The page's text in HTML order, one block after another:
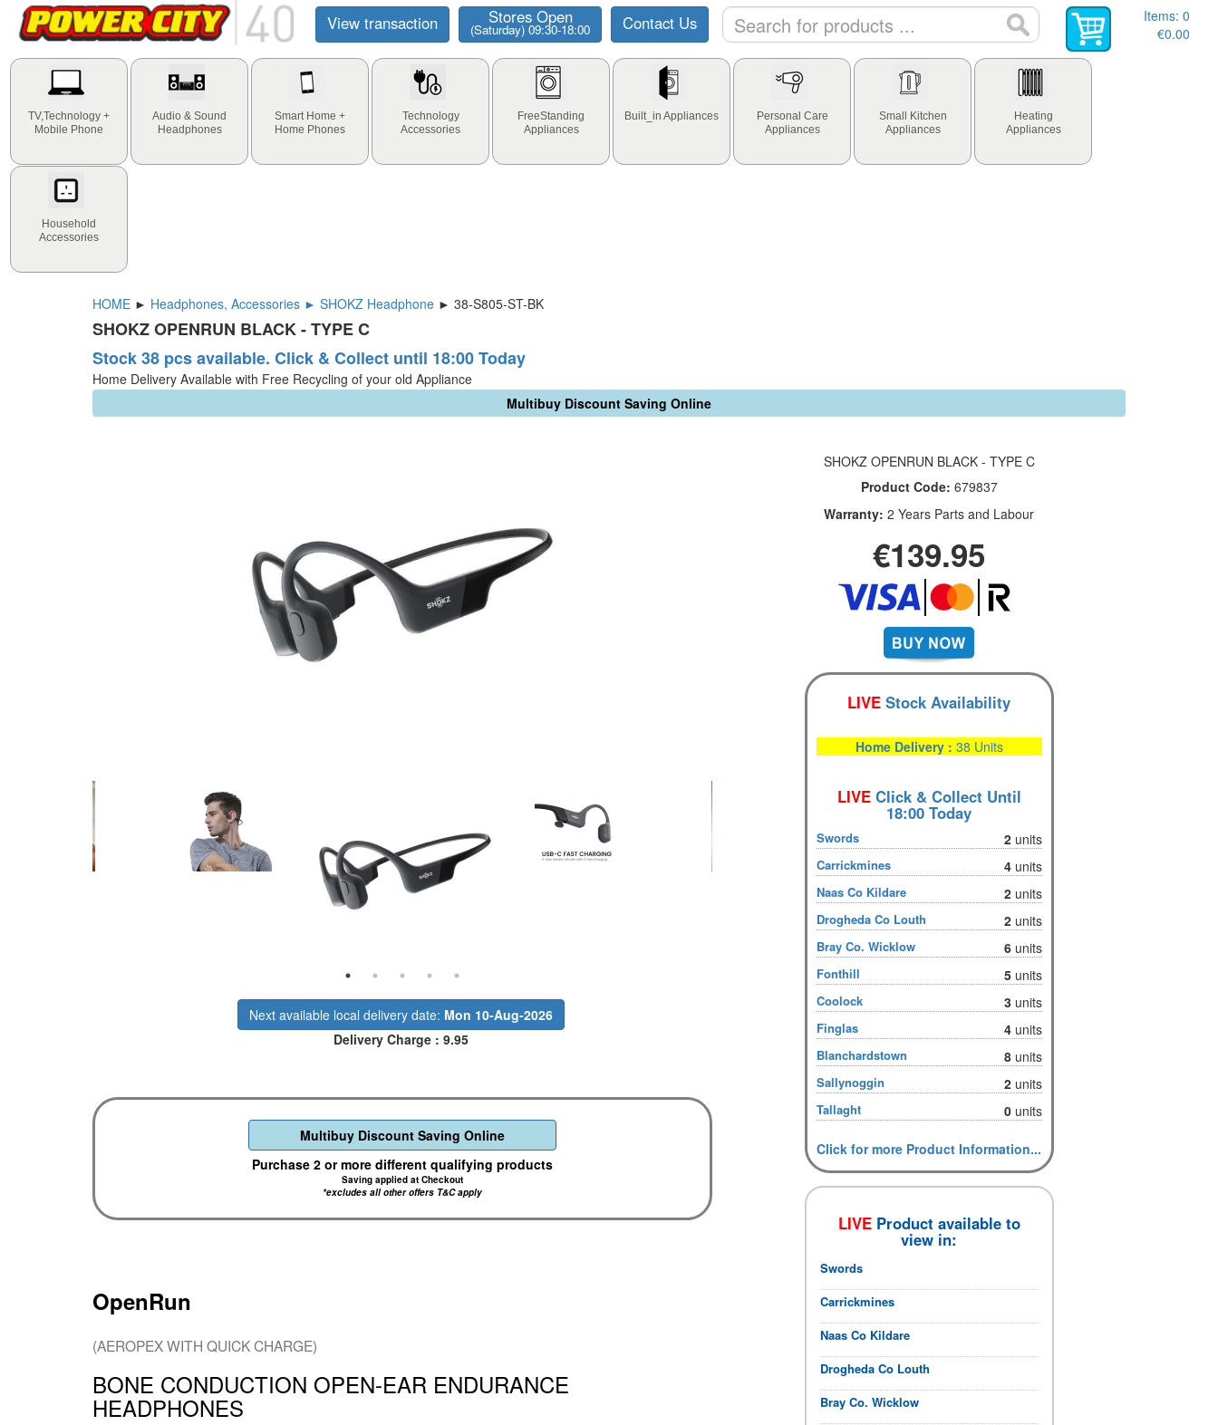
View transaction Stores Open
(Saturday) 09:30-18:00 Contact Us Items: 0
€0.00
TV,Technology +
Mobile Phone
Audio & Sound
Headphones
Smart Home +
Home Phones
Technology
Accessories
FreeStanding
Appliances
Built_in Appliances
Personal Care
Appliances
Small Kitchen
Appliances
Heating
Appliances
Household
Accessories
HOME ► Headphones, Accessories ► SHOKZ Headphone ► 38-S805-ST-BK
SHOKZ OPENRUN BLACK - TYPE C
Stock 38 pcs available. Click & Collect until 18:00 Today
Home Delivery Available with Free Recycling of your old Appliance
Multibuy Discount Saving Online
Next available local delivery date: Mon 10-Aug-2026
Delivery Charge : 9.95
Multibuy Discount Saving Online
Purchase 2 or more different qualifying products
Saving applied at Checkout
*excludes all other offers T&C apply
OpenRun
(AEROPEX WITH QUICK CHARGE)
BONE CONDUCTION OPEN-EAR ENDURANCE
HEADPHONES
SHOKZ OPENRUN BLACK - TYPE C
Product Code: 679837
Warranty:2 Years Parts and Labour
€139.95
LIVE Stock Availability
Home Delivery : 38 Units
LIVEClick & Collect Until
18:00 Today
Swords 2 units
Carrickmines 4 units
Naas Co Kildare 2 units
Drogheda Co Louth 2 units
Bray Co. Wicklow 6 units
Fonthill 5 units
Coolock 3 units
Finglas 4 units
Blanchardstown 8 units
Sallynoggin 2 units
Tallaght 0 units
Click for more Product Information...
LIVEProduct available to
view in:
Swords
Carrickmines
Naas Co Kildare
Drogheda Co Louth
Bray Co. Wicklow